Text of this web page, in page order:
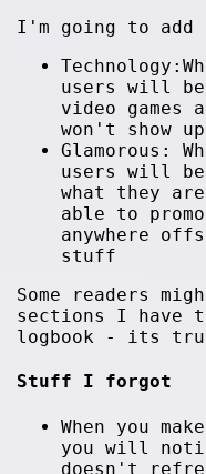
I'm going to add
users will be
video
won't show
Glamorous:
users will be
what they
able to
anywhere
stuff
Some readers
sections I have
logbook - its
Stuff I forgot
When you
you will
doesn't